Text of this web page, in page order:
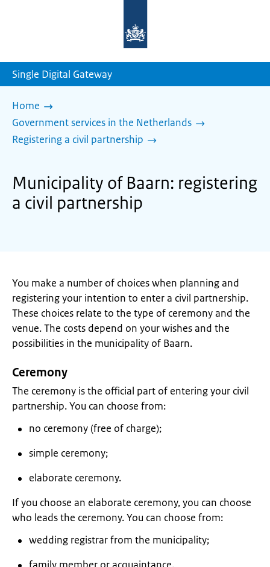
homepage
Single Digital Gateway
Home
Government services in the Netherlands
Registering a civil partnership
Municipality of Baarn: registering
a civil partnership
You make a number of choices when planning and
registering your intention to enter a civil partnership.
These choices relate to the type of ceremony and the
venue. The costs depend on your wishes and the
possibilities in the municipality of Baarn.
Ceremony
The ceremony is the official part of entering your civil
partnership. You can choose from:
no ceremony (free of charge);
simple ceremony;
elaborate ceremony.
If you choose an elaborate ceremony, you can choose
who leads the ceremony. You can choose from:
wedding registrar from the municipality;